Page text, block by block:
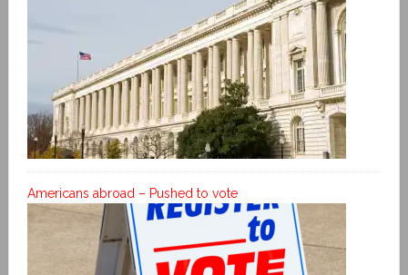
Americans abroad – Pushed to vote